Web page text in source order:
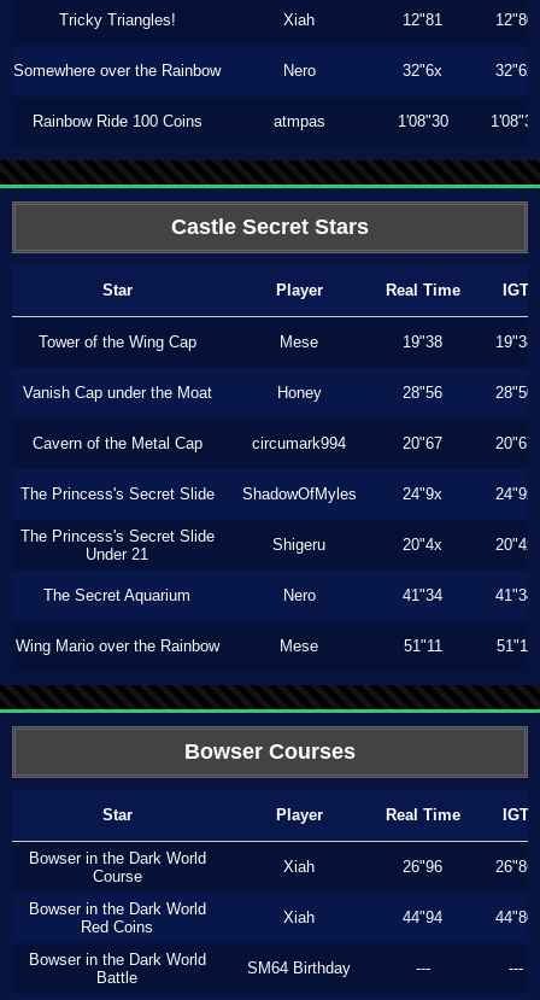
Tricky Triangles! Xiah 12"81 12"80
Somewhere over the Rainbow Nero 32"6x 32"6x
Rainbow Ride 100 Coins atmpas 1'08"30 1'08"30
Castle Secret Stars
Star Player Real Time IGT
Tower of the Wing Cap Mese 19"38 19"38
Vanish Cap under the Moat Honey 28"56 28"50
Cavern of the Metal Cap circumark994 20"67 20"67
The Princess's Secret Slide ShadowOfMyles 24"9x 24"9x
The Princess's Secret Slide
Under 21
Shigeru 20"4x 20"4x
The Secret Aquarium Nero 41"34 41"34
Wing Mario over the Rainbow Mese 51"11 51"11
Bowser Courses
Star Player Real Time IGT
Bowser in the Dark World
Course
Xiah 26"96 26"86
Bowser in the Dark World
Red Coins
Xiah 44"94 44"80
Bowser in the Dark World
Battle
SM64 Birthday --- ---